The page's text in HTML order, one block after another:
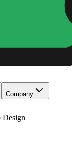
Company
Design